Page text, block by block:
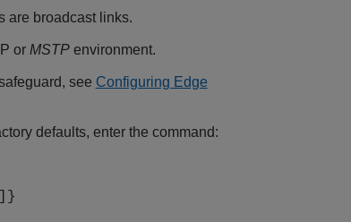
are broadcast links.
or MSTPenvironment.
see Configuring Edge
defaults, enter the command: